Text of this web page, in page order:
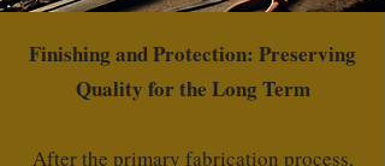
Finishing and Protection: Preserving
Quality for the Long Term
After the primary fabrication process,